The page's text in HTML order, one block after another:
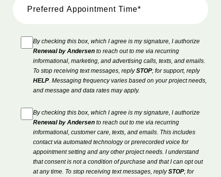
By checking this box, which I agree is my signature, I authorize
Renewal by Andersen to reach out to me via recurring
informational, marketing, and advertising calls, texts, and emails.
To stop receiving text messages, replySTOP; for support, reply
HELP . Messaging frequency varies based on your project needs,
and message and data rates may apply.
By checking this box, which I agree is my signature, I authorize
Renewal by Andersen to reach out to me via recurring
informational, customer care, texts, and emails. This includes
contact via automated technology or prerecorded voice for
appointment setting and any other project needs. I understand
that consent is not a condition of purchase and that I can opt out
at any time. To stop receiving text messages, replySTOP; for